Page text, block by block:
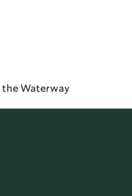
the Waterway